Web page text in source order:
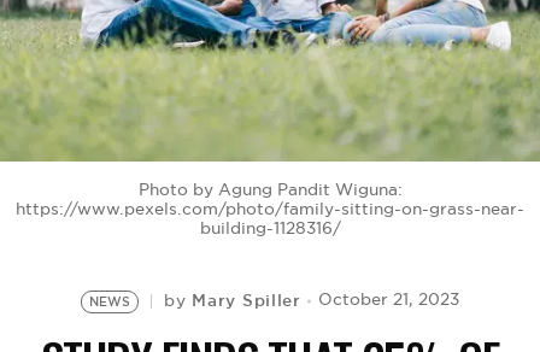
Photo by Agung Pandit Wiguna:
https://www.pexels.com/photo/family-sitting-on-grass-near-
building-1128316/
NEWS by Mary Spiller October 21, 2023